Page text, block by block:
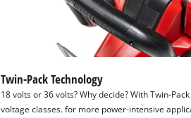
Twin-Pack Technology
18 volts or 36 volts? Why decide? With Twin-
voltage classes. for more power-intensive